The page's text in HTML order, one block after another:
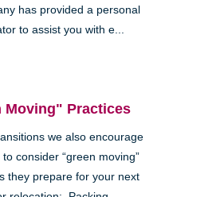
has provided a personal
to assist you with e...
Moving" Practices
we also encourage
consider “green moving”
they prepare for your next